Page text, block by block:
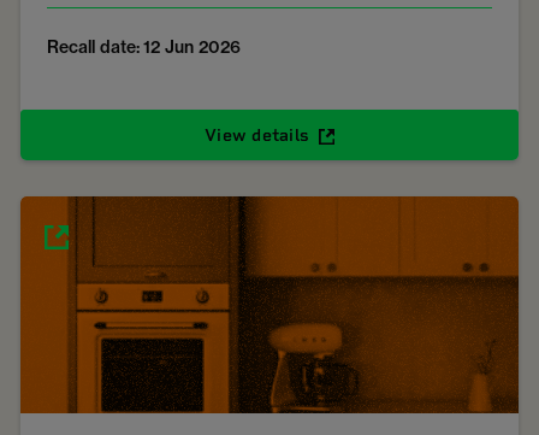
Recall date: 12 Jun 2026
View details